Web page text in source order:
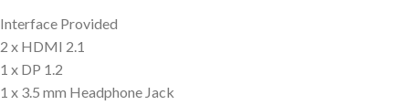
Interface Provided
2 x HDMI 2.1
1 x DP 1.2
1 x 3.5 mm Headphone Jack